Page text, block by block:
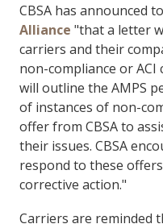
CBSA has announced
Alliance "that a letter
carriers and their
non-compliance or
will outline the AMPS
of instances of non-
offer from CBSA to
their issues. CBSA
respond to these
corrective action."
Carriers are reminded